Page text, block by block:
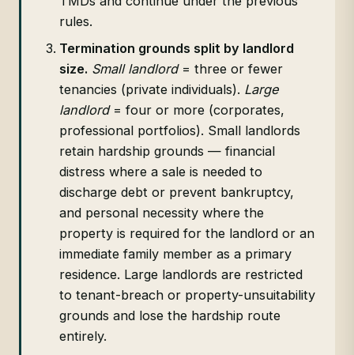
rules.
Termination grounds split by landlord
size. Small landlord= three or fewer
tenancies (private individuals). Large
landlord= four or more (corporates,
professional portfolios). Small landlords
retain hardship grounds — financial
distress where a sale is needed to
discharge debt or prevent bankruptcy,
and personal necessity where the
property is required for the landlord or an
immediate family member as a primary
residence. Large landlords are restricted
to tenant-breach or property-unsuitability
grounds and lose the hardship route
entirely.